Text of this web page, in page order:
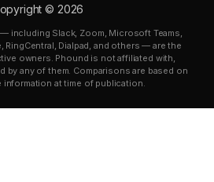
© 2026
including Slack, Zoom, Microsoft Teams,
RingCentral, Dialpad, and others — are the
owners. Phound is not affiliated with,
by any of them. Comparisons are based on
information at time of publication.